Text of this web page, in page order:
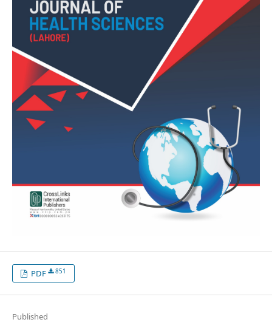
PDF 851
Published